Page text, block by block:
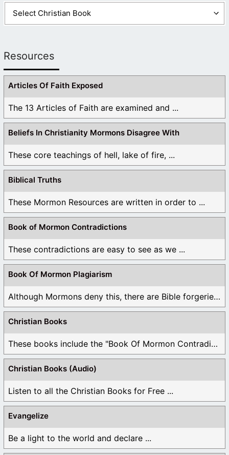
Resources
Articles Of Faith Exposed
The 13 Articles of Faith are examined and ...
Beliefs In Christianity Mormons Disagree With
These core teachings of hell, lake of fire, ...
Biblical Truths
These Mormon Resources are written in order to ...
Book of Mormon Contradictions
These contradictions are easy to see as we ...
Book Of Mormon Plagiarism
Although Mormons deny this, there are Bible forgeries ...
Christian Books
These books include the "Book Of Mormon Contradictions", ...
Christian Books (Audio)
Listen to all the Christian Books for Free ...
Evangelize
Be a light to the world and declare ...